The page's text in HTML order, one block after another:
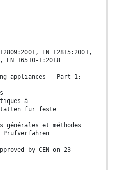
EN 12815:2001,
EN 16510-1:2018
appliances - Part 1:
à
für feste
et méthodes
Prüfverfahren
by CEN on 23